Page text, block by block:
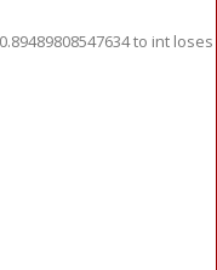
to int loses